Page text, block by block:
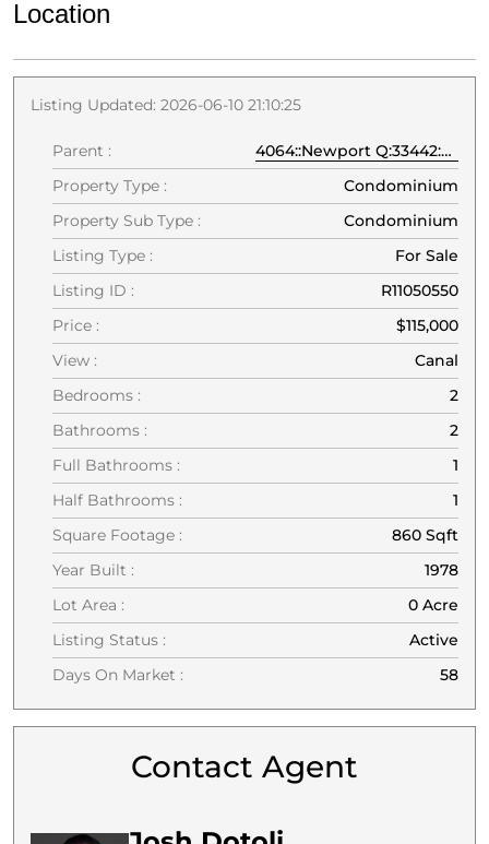
Location
Listing Updated: 2026-06-10 21:10:25
Parent :
4064::Newport Q:33442:Deerfield Beach
Property Type :
Condominium
Property Sub Type :
Condominium
Listing Type :
For Sale
Listing ID :
R11050550
Price :
$115,000
View :
Canal
Bedrooms :
2
Bathrooms :
2
Full Bathrooms :
1
Half Bathrooms :
1
Square Footage :
860 Sqft
Year Built :
1978
Lot Area :
0 Acre
Listing Status :
Active
Days On Market :
58
Contact Agent